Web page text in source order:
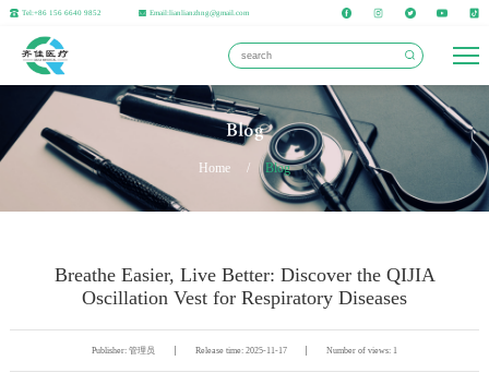
Tel:+86 156 6640 9852 Email:lianlianzhng@gmail.com
Blog
Home / Blog
Breathe Easier, Live Better: Discover the QIJIA
Oscillation Vest for Respiratory Diseases
Publisher: 管理员 Release time: 2025-11-17 Number of views: 1